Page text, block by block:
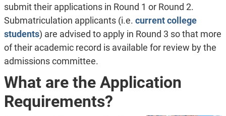
submit their applications in Round 1 or Round 2.
Submatriculation applicants (i.e. current college
students) are advised to apply in Round 3 so that more
of their academic record is available for review by the
admissions committee.
What are the Application
Requirements?